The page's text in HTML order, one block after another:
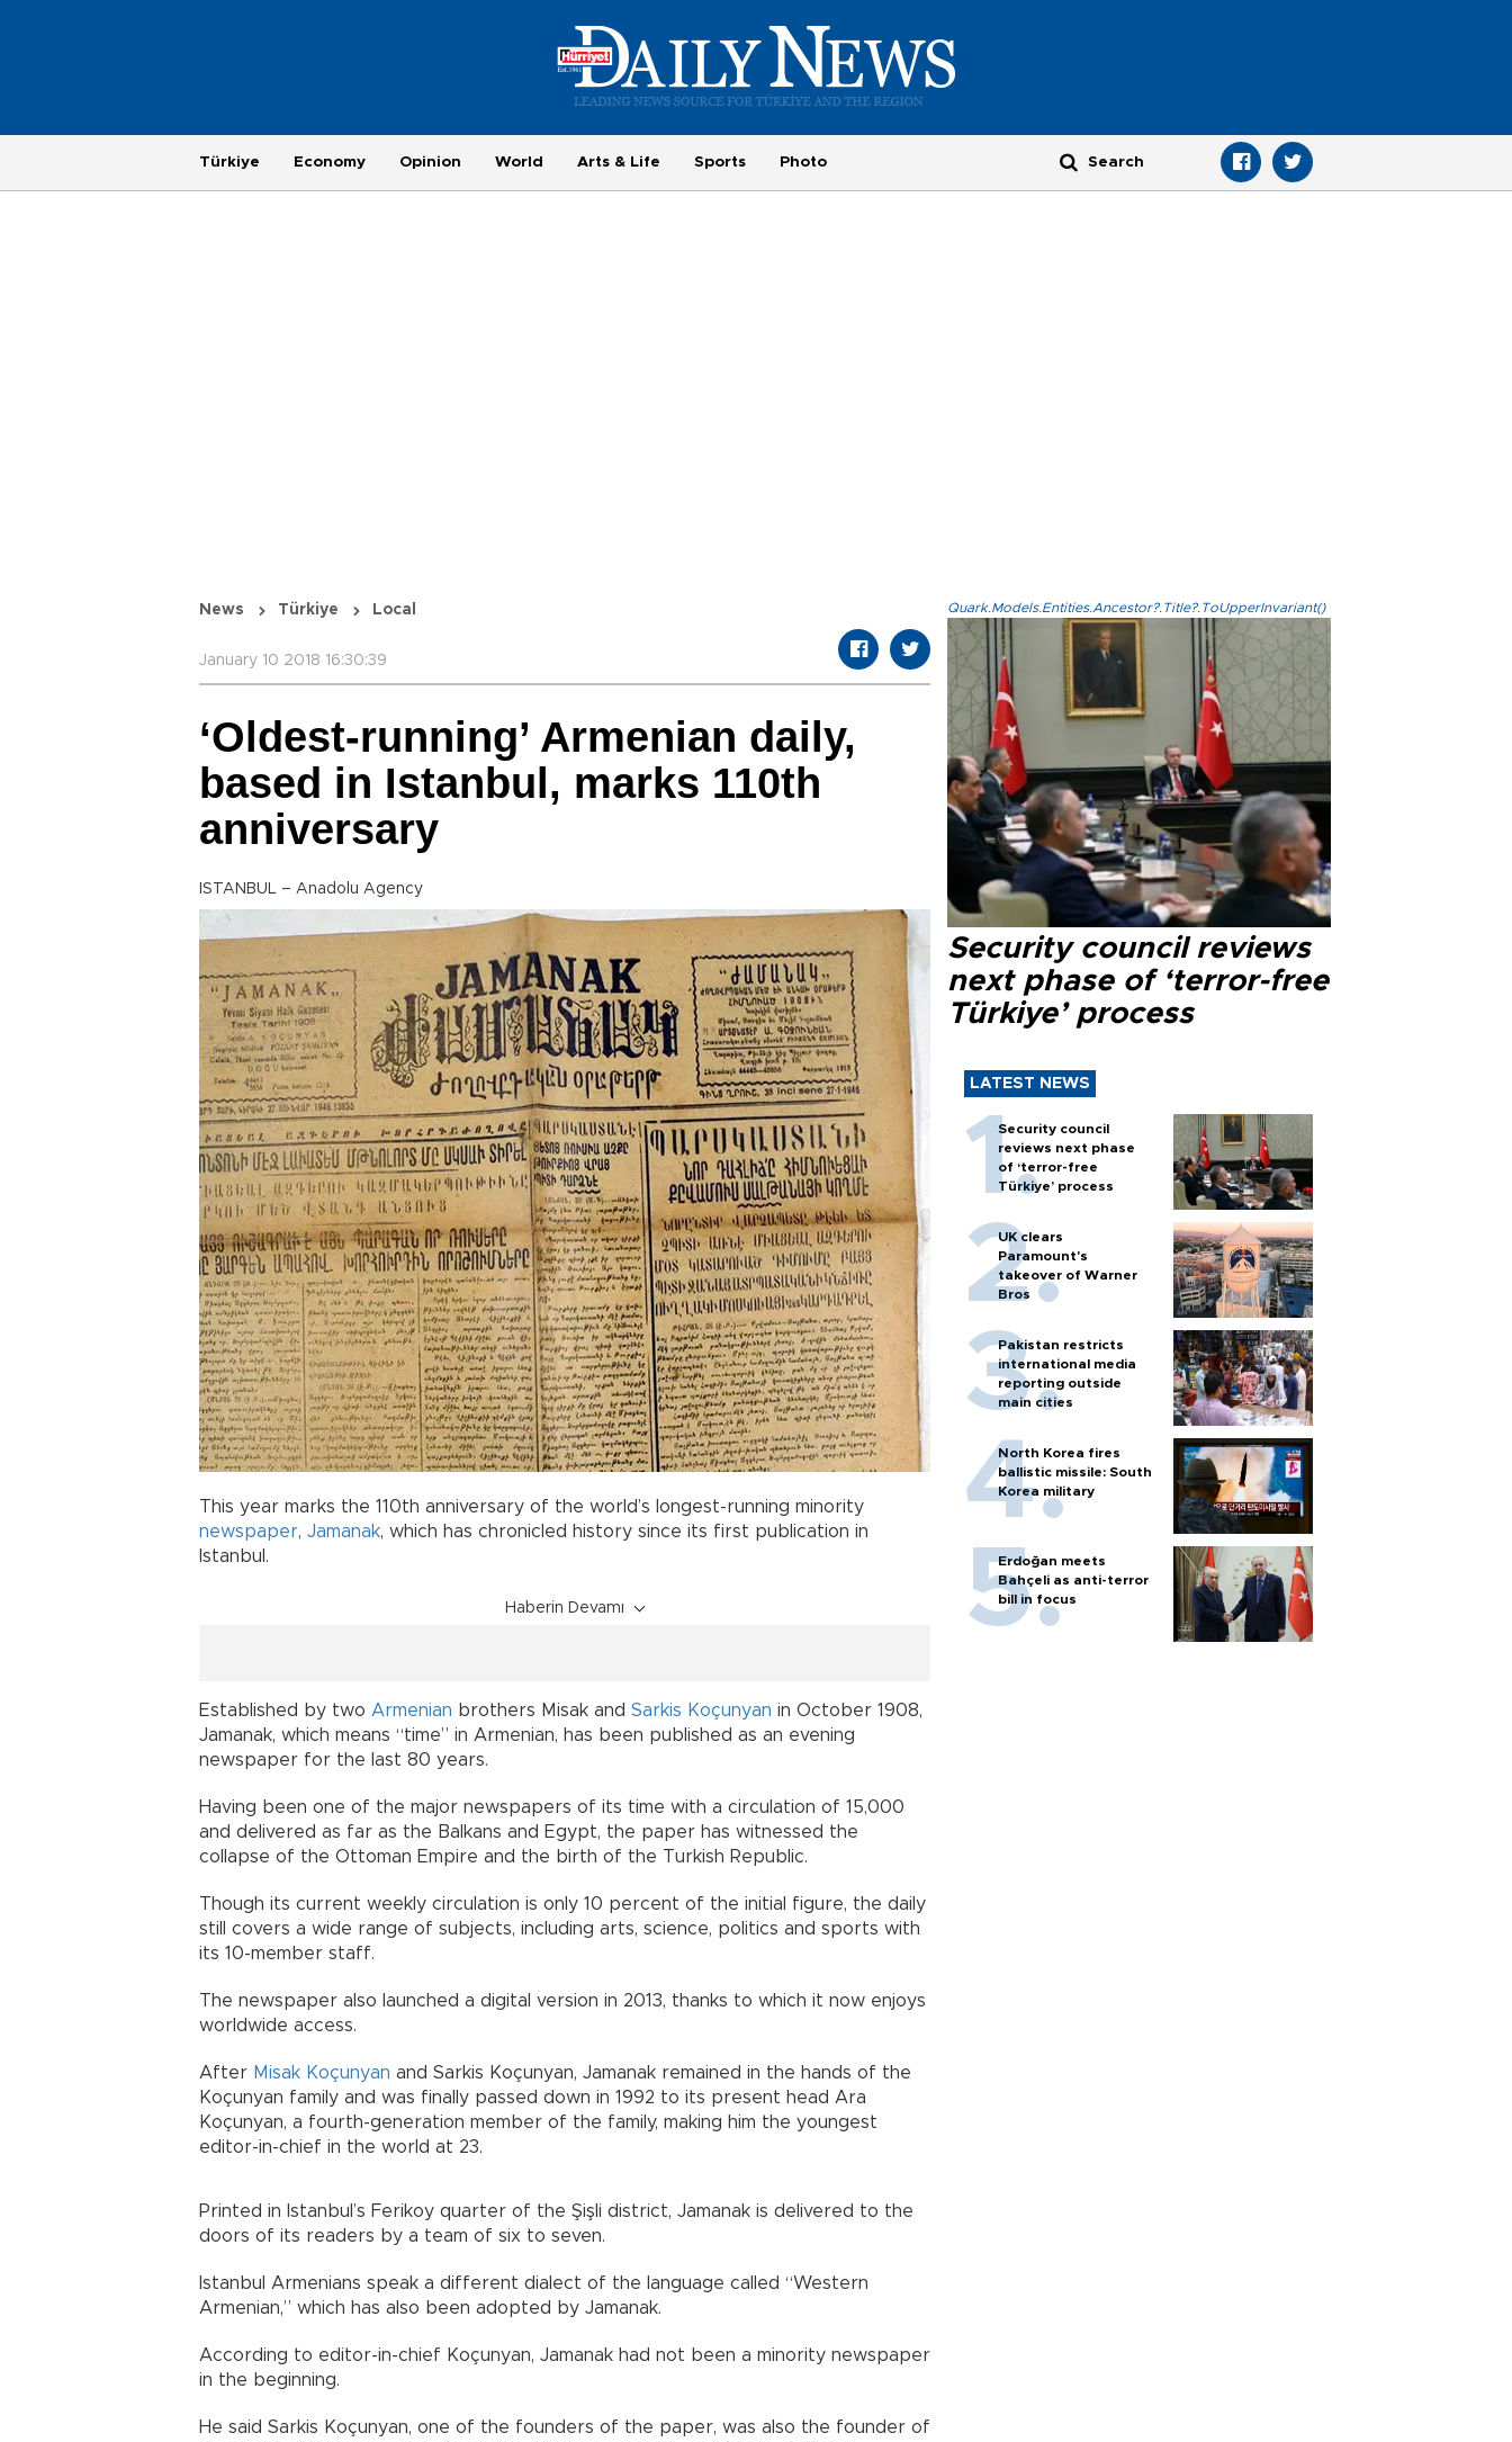
Türkiye Economy Opinion World Arts & Life Sports Photo
News Türkiye Local
January 10 2018 16:30:39
‘Oldest-running’ Armenian daily,
based in Istanbul, marks 110th
anniversary
ISTANBUL – Anadolu Agency
This year marks the 110th anniversary of the world’s longest-running minority
newspaper, Jamanak, which has chronicled history since its first publication in
Istanbul.
Haberin Devamı
Established by two Armenian brothers Misak and Sarkis Koçunyan in October 1908,
Jamanak, which means “time” in Armenian, has been published as an evening
newspaper for the last 80 years.
Having been one of the major newspapers of its time with a circulation of 15,000
and delivered as far as the Balkans and Egypt, the paper has witnessed the
collapse of the Ottoman Empire and the birth of the Turkish Republic.
Though its current weekly circulation is only 10 percent of the initial figure, the daily
still covers a wide range of subjects, including arts, science, politics and sports with
its 10-member staff.
The newspaper also launched a digital version in 2013, thanks to which it now enjoys
worldwide access.
After Misak Koçunyan and Sarkis Koçunyan, Jamanak remained in the hands of the
Koçunyan family and was finally passed down in 1992 to its present head Ara
Koçunyan, a fourth-generation member of the family, making him the youngest
editor-in-chief in the world at 23.
Printed in Istanbul’s Ferikoy quarter of the Şişli district, Jamanak is delivered to the
doors of its readers by a team of six to seven.
Istanbul Armenians speak a different dialect of the language called “Western
Armenian,” which has also been adopted by Jamanak.
According to editor-in-chief Koçunyan, Jamanak had not been a minority newspaper
in the beginning.
He said Sarkis Koçunyan, one of the founders of the paper, was also the founder of
Quark.Models.Entities.Ancestor?.Title?.ToUpperInvariant()
Security council reviews
next phase of ‘terror-free
Türkiye’ process
LATEST NEWS
Security council
reviews next phase
of ‘terror-free
Türkiye’ process
UK clears
Paramount's
takeover of Warner
Bros
Pakistan restricts
international media
reporting outside
main cities
North Korea fires
ballistic missile: South
Korea military
Erdoğan meets
Bahçeli as anti-terror
bill in focus